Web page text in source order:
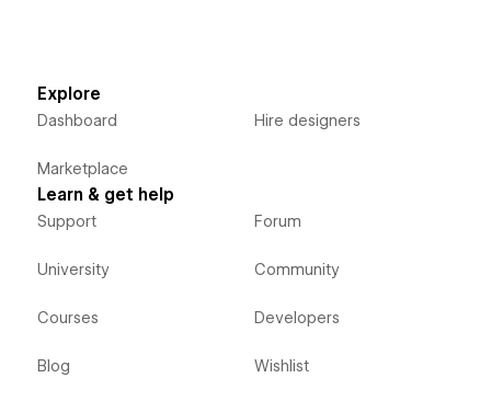
Explore
Dashboard
Marketplace
Hire designers
Learn & get help
Support
University
Courses
Blog
Forum
Community
Developers
Wishlist